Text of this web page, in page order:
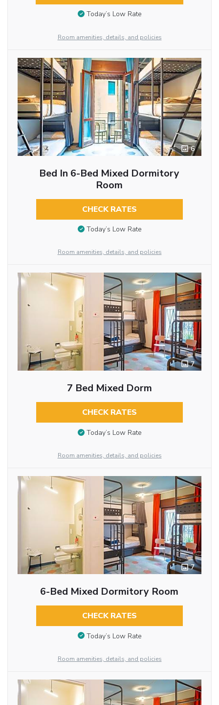
Today’s Low Rate
Room amenities, details, and policies
6
Bed In 6-Bed Mixed Dormitory
Room
CHECK RATES
Today’s Low Rate
Room amenities, details, and policies
7
7 Bed Mixed Dorm
CHECK RATES
Today’s Low Rate
Room amenities, details, and policies
7
6-Bed Mixed Dormitory Room
CHECK RATES
Today’s Low Rate
Room amenities, details, and policies